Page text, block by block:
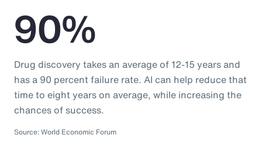
90%
Drug discovery takes an average of 12-15 years and
has a 90 percent failure rate. AI can help reduce that
time to eight years on average, while increasing the
chances of success.
Source: World Economic Forum